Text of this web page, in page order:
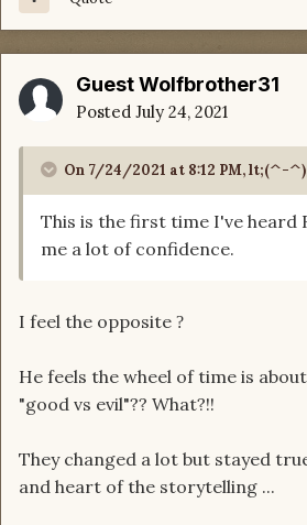
Guest Wolfbrother31
Posted July 24, 2021
On 7/24/2021 at 8:12 PM,lt;(^-
This is the first time I've heard
me a lot of confidence.
I feel the opposite ?
He feels the wheel of time is
"good vs evil"?? What?!!
They changed a lot but stayed
and heart of the storytelling ...